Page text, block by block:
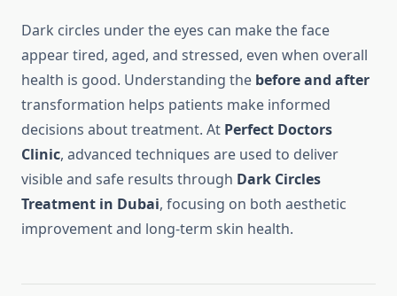
Dark circles under the eyes can make the face
appear tired, aged, and stressed, even when overall
health is good. Understanding the before and after
transformation helps patients make informed
decisions about treatment. At Perfect Doctors
Clinic, advanced techniques are used to deliver
visible and safe results through Dark Circles
Treatment in Dubai, focusing on both aesthetic
improvement and long-term skin health.